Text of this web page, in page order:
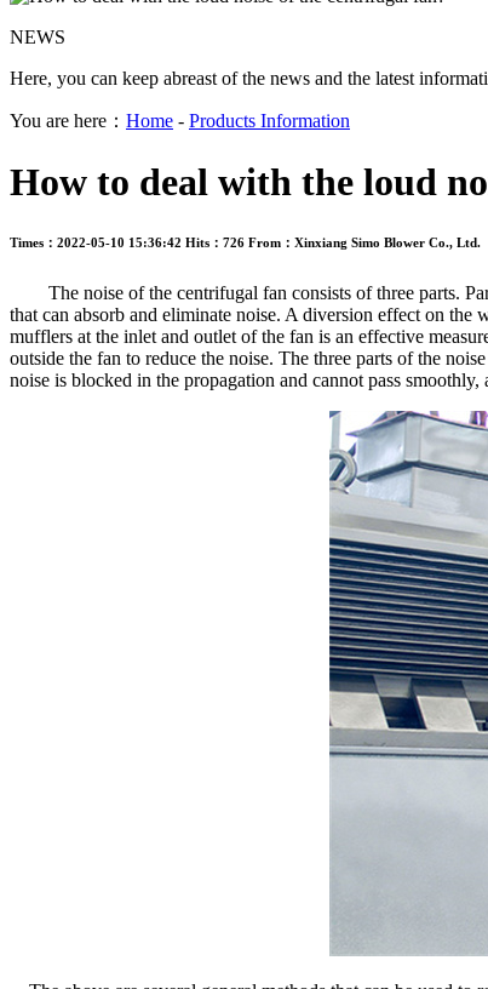
NEWS
Here, you can keep abreast of the news and the latest
You are here： Home - Products Information
How to deal with the loud
Times：2022-05-10 15:36:42 Hits：726 From：Xinxiang Simo Blower Co., Ltd.
The noise of the centrifugal fan consists of three parts.
that can absorb and eliminate noise. A diversion effect on
mufflers at the inlet and outlet of the fan is an effective
outside the fan to reduce the noise. The three parts of the
noise is blocked in the propagation and cannot pass